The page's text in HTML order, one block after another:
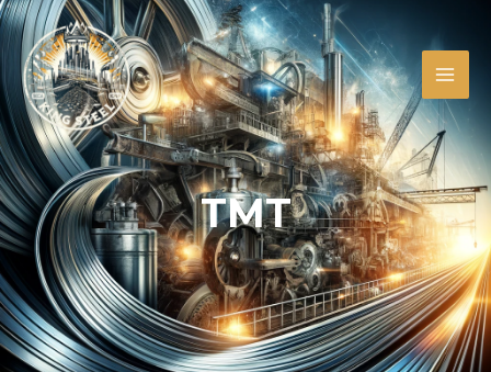
Skip
to
content
TMT